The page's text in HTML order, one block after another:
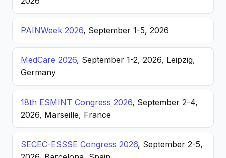
PAINWeek 2026, September 1-5, 2026
MedCare 2026, September 1-2, 2026, Leipzig,
Germany
18th ESMINT Congress 2026, September 2-4,
2026, Marseille, France
SECEC-ESSSE Congress 2026, September 2-5,